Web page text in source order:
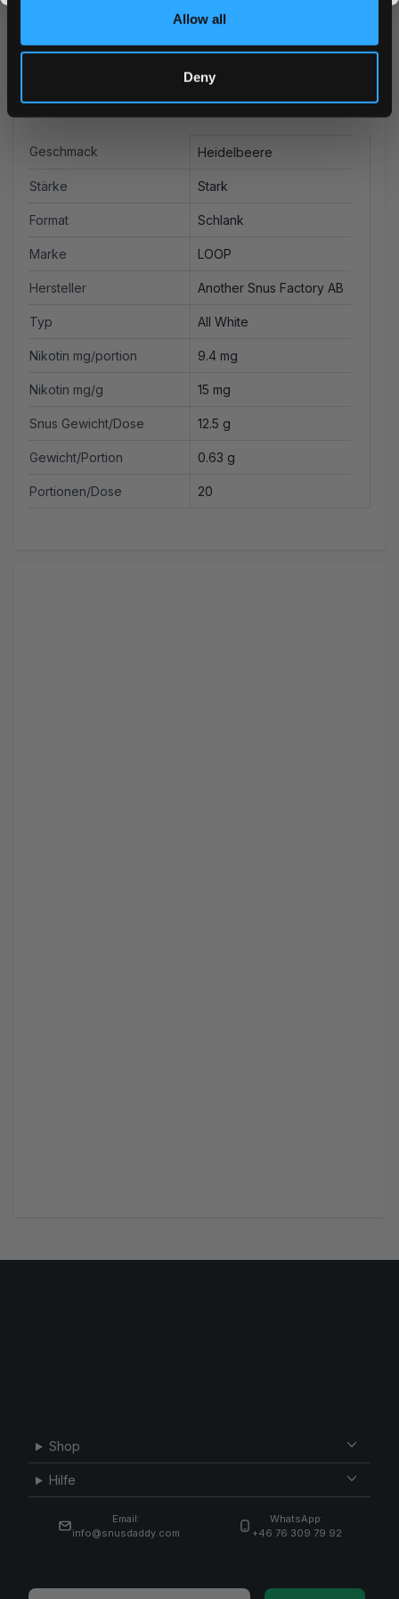
Allow all
Deny
Weitere Informationen
Geschmack Heidelbeere
Stärke Stark
Format Schlank
Marke LOOP
Hersteller Another Snus Factory AB
Typ All White
Nikotin mg/portion 9.4 mg
Nikotin mg/g 15 mg
Snus Gewicht/Dose 12.5 g
Gewicht/Portion 0.63 g
Portionen/Dose 20
Shop
Hilfe
Email:
info@snusdaddy.com
WhatsApp:
+46 76 309 79 92